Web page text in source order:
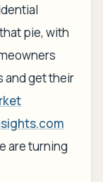
pie, with
and get their
are turning